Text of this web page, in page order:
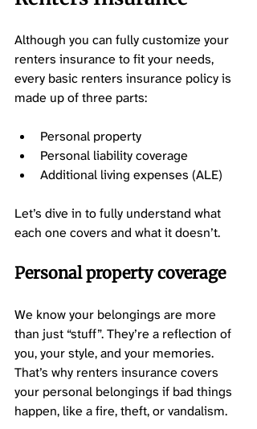
Although you can fully customize your
renters insurance to fit your needs,
every basic renters insurance policy is
made up of three parts:
Personal property
Personal liability coverage
Additional living expenses (ALE)
Let’s dive in to fully understand what
each one covers and what it doesn’t.
Personal property coverage
We know your belongings are more
than just “stuff”. They’re a reflection of
you, your style, and your memories.
That’s why renters insurance covers
your personal belongings if bad things
happen, like a fire, theft, or vandalism.